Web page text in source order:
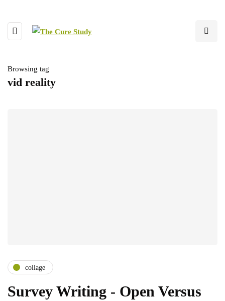
Browsing tag
vid reality
collage
Survey Writing - Open Versus